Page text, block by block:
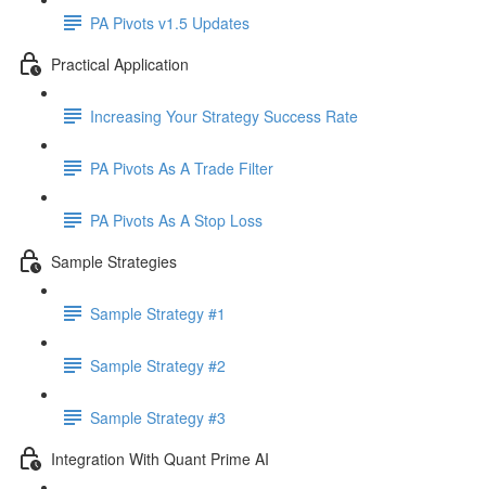
PA Pivots v1.5 Updates
Practical Application
Increasing Your Strategy Success Rate
PA Pivots As A Trade Filter
PA Pivots As A Stop Loss
Sample Strategies
Sample Strategy #1
Sample Strategy #2
Sample Strategy #3
Integration With Quant Prime AI